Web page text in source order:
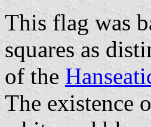
This flag was
squares as
of the
The existence